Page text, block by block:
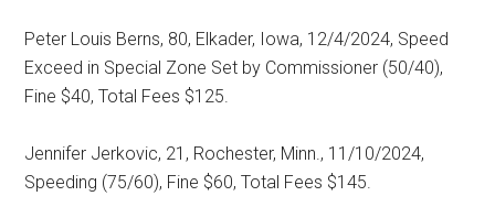
Peter Louis Berns, 80, Elkader, Iowa, 12/4/2024, Speed
Exceed in Special Zone Set by Commissioner (50/40),
Fine $40, Total Fees $125.
Jennifer Jerkovic, 21, Rochester, Minn., 11/10/2024,
Speeding (75/60), Fine $60, Total Fees $145.